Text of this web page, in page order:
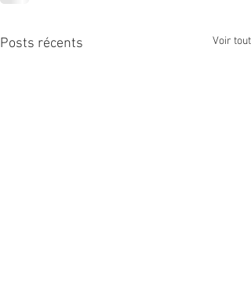
Posts récents Voir tout